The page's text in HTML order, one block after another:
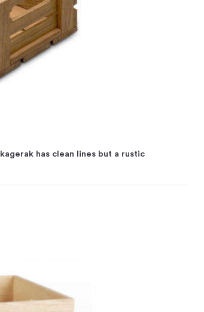
has clean lines but a rustic